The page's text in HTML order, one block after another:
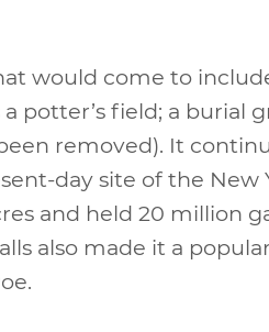
would come to
potter’s field; a burial
removed). It
day site of the New
and held 20 million
also made it a